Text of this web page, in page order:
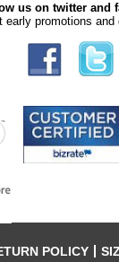
us on twitter and
early promotions and
POLICY